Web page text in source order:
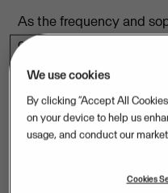
As the frequency and
continue to rise, Kasper
Visma, urges European
environment,
We use cookies
By clicking “Accept All
on your device to help us
usage, and conduct our
Cookies